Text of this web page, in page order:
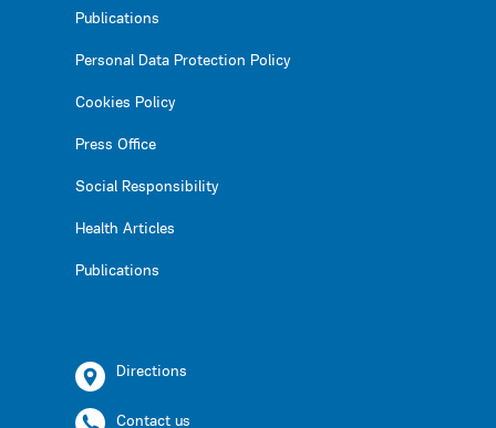
Publications
Personal Data Protection Policy
Cookies Policy
Press Office
Social Responsibility
Health Articles
Publications
Directions
Contact us